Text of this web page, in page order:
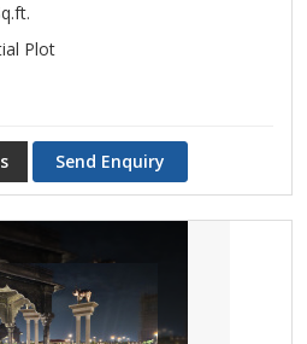
Plot
Send Enquiry